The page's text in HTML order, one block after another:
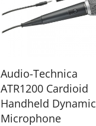
Audio-Technica
ATR1200 Cardioid
Handheld Dynamic
Microphone